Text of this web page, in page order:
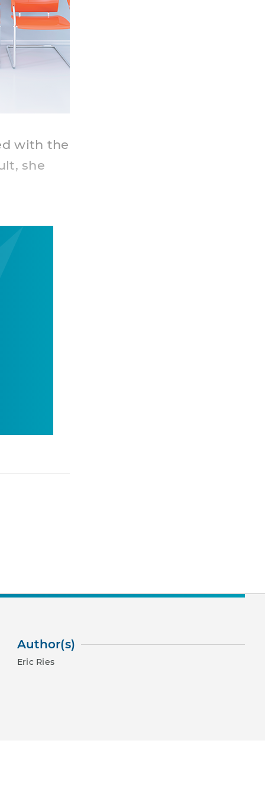
with the
she
Author(s)
Eric Ries